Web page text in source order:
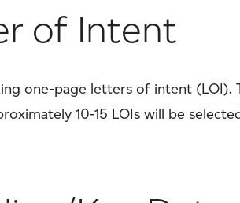
of Intent
one-page letters of intent (LOI).
10-15 LOIs will be